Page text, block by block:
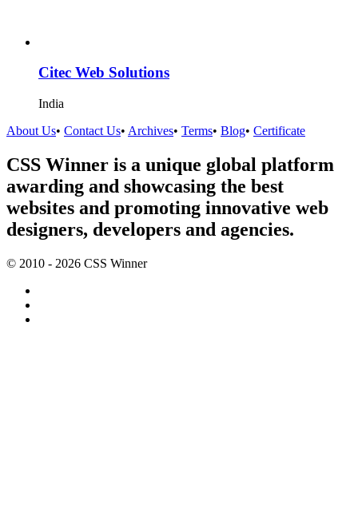
Citec Web Solutions
India
About Us• Contact Us• Archives• Terms• Blog• Certificate
CSS Winner is a unique global platform
awarding and showcasing the best
websites and promoting innovative web
designers, developers and agencies.
© 2010 - 2026 CSS Winner